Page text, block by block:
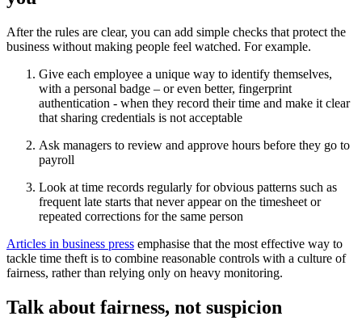
After the rules are clear, you can add simple checks that protect the
business without making people feel watched. For example.
Give each employee a unique way to identify themselves,
with a personal badge – or even better, fingerprint
authentication - when they record their time and make it clear
that sharing credentials is not acceptable
Ask managers to review and approve hours before they go to
payroll
Look at time records regularly for obvious patterns such as
frequent late starts that never appear on the timesheet or
repeated corrections for the same person
Articles in business press emphasise that the most effective way to
tackle time theft is to combine reasonable controls with a culture of
fairness, rather than relying only on heavy monitoring.
Talk about fairness, not suspicion